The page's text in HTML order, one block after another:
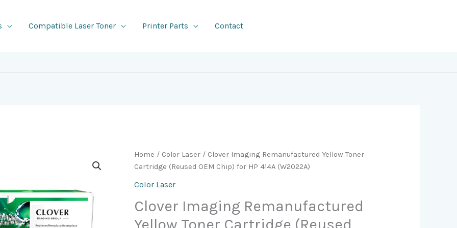
Compatible Laser Toner Printer Parts Contact
Home / Color Laser / Clover Imaging Remanufactured Yellow Toner
Cartridge (Reused OEM Chip) for HP 414A (W2022A)
Color Laser
Clover Imaging Remanufactured